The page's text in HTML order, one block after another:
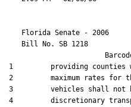
Florida Senate - 2006
    Bill No.
SB 1218
1         providing counties
2         maximum rates for
3         vehicles shall not
4         discretionary